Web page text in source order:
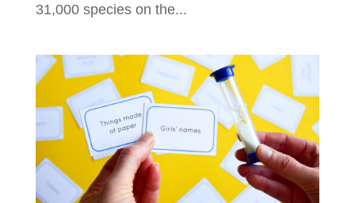
31,000 species on the...